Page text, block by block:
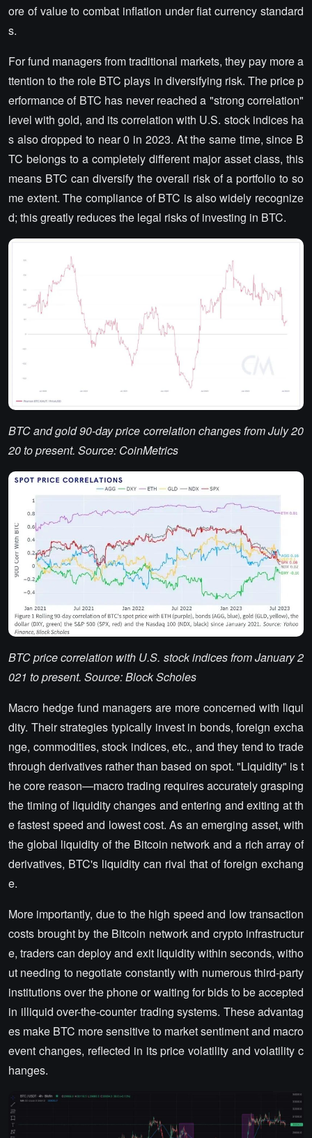
ore of value to combat inflation under fiat currency standard
s.
For fund managers from traditional markets, they pay more a
ttention to the role BTC plays in diversifying risk. The price p
erformance of BTC has never reached a "strong correlation"
level with gold, and its correlation with U.S. stock indices ha
s also dropped to near 0 in 2023. At the same time, since B
TC belongs to a completely different major asset class, this
means BTC can diversify the overall risk of a portfolio to so
me extent. The compliance of BTC is also widely recognize
d; this greatly reduces the legal risks of investing in BTC.
BTC and gold 90-day price correlation changes from July 20
20 to present. Source: CoinMetrics
BTC price correlation with U.S. stock indices from January 2
021 to present. Source: Block Scholes
Macro hedge fund managers are more concerned with liqui
dity. Their strategies typically invest in bonds, foreign excha
nge, commodities, stock indices, etc., and they tend to trade
through derivatives rather than based on spot. "Liquidity" is t
he core reason—macro trading requires accurately grasping
the timing of liquidity changes and entering and exiting at th
e fastest speed and lowest cost. As an emerging asset, with
the global liquidity of the Bitcoin network and a rich array of
derivatives, BTC's liquidity can rival that of foreign exchang
e.
More importantly, due to the high speed and low transaction
costs brought by the Bitcoin network and crypto infrastructur
e, traders can deploy and exit liquidity within seconds, witho
ut needing to negotiate constantly with numerous third-party
institutions over the phone or waiting for bids to be accepted
in illiquid over-the-counter trading systems. These advantag
es make BTC more sensitive to market sentiment and macro
event changes, reflected in its price volatility and volatility c
hanges.